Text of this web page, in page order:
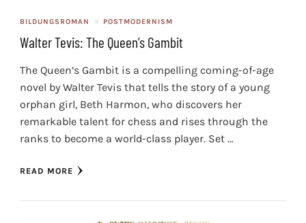
BILDUNGSROMAN POSTMODERNISM
Walter Tevis: The Queen’s Gambit
The Queen’s Gambit is a compelling coming-of-age
novel by Walter Tevis that tells the story of a young
orphan girl, Beth Harmon, who discovers her
remarkable talent for chess and rises through the
ranks to become a world-class player. Set …
READ MORE